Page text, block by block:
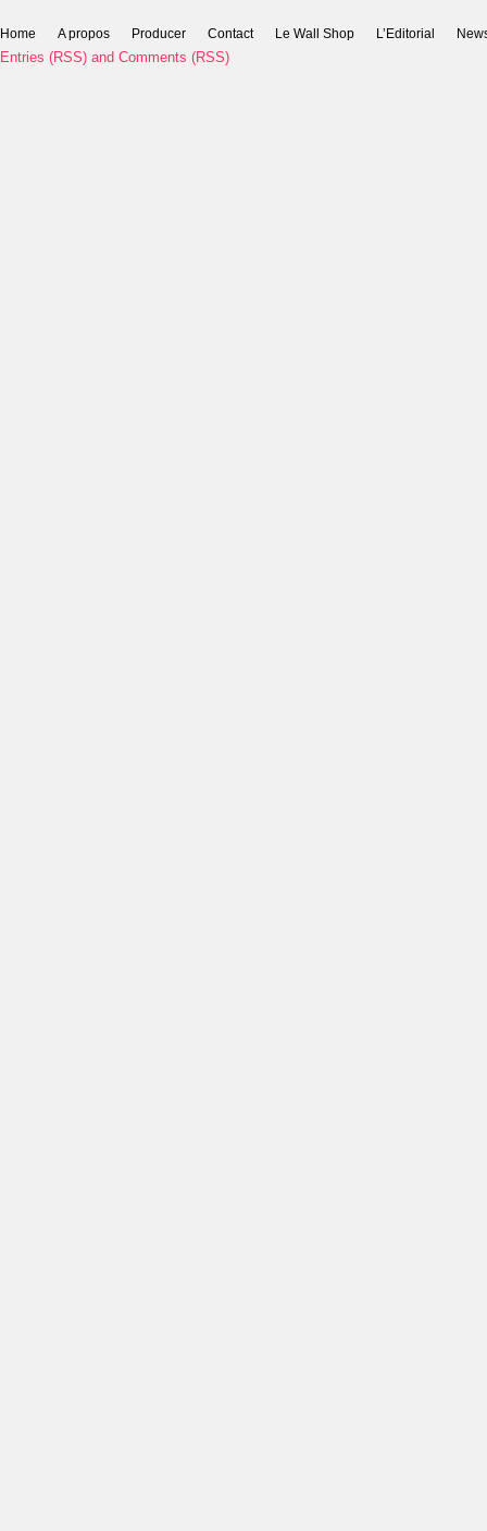
Home A propos Producer Contact Le Wall Shop L’Editorial
Entries (RSS) and Comments (RSS)